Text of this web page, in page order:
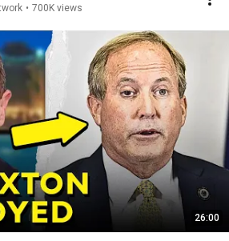
• 700K views
26:00